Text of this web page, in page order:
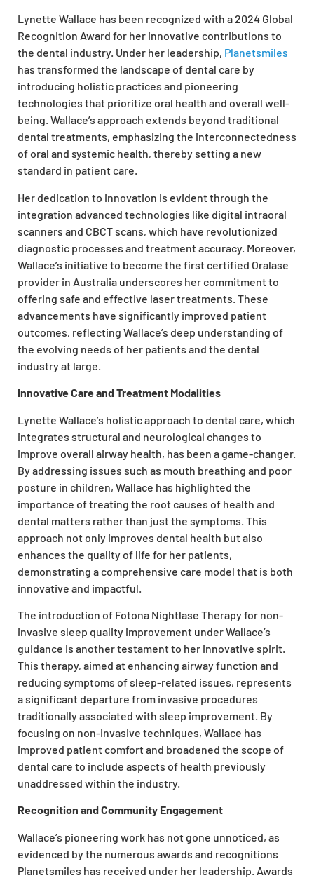
Lynette Wallace has been recognized with a 2024 Global
Recognition Award for her innovative contributions to
the dental industry. Under her leadership, Planetsmiles
has transformed the landscape of dental care by
introducing holistic practices and pioneering
technologies that prioritize oral health and overall well-
being. Wallace’s approach extends beyond traditional
dental treatments, emphasizing the interconnectedness
of oral and systemic health, thereby setting a new
standard in patient care.
Her dedication to innovation is evident through the
integration advanced technologies like digital intraoral
scanners and CBCT scans, which have revolutionized
diagnostic processes and treatment accuracy. Moreover,
Wallace’s initiative to become the first certified Oralase
provider in Australia underscores her commitment to
offering safe and effective laser treatments. These
advancements have significantly improved patient
outcomes, reflecting Wallace’s deep understanding of
the evolving needs of her patients and the dental
industry at large.
Innovative Care and Treatment Modalities
Lynette Wallace’s holistic approach to dental care, which
integrates structural and neurological changes to
improve overall airway health, has been a game-changer.
By addressing issues such as mouth breathing and poor
posture in children, Wallace has highlighted the
importance of treating the root causes of health and
dental matters rather than just the symptoms. This
approach not only improves dental health but also
enhances the quality of life for her patients,
demonstrating a comprehensive care model that is both
innovative and impactful.
The introduction of Fotona Nightlase Therapy for non-
invasive sleep quality improvement under Wallace’s
guidance is another testament to her innovative spirit.
This therapy, aimed at enhancing airway function and
reducing symptoms of sleep-related issues, represents
a significant departure from invasive procedures
traditionally associated with sleep improvement. By
focusing on non-invasive techniques, Wallace has
improved patient comfort and broadened the scope of
dental care to include aspects of health previously
unaddressed within the industry.
Recognition and Community Engagement
Wallace’s pioneering work has not gone unnoticed, as
evidenced by the numerous awards and recognitions
Planetsmiles has received under her leadership. Awards